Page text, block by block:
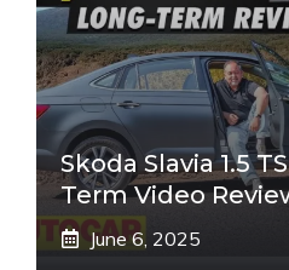
Skoda Slavia 1.5
Term Video
June 6, 2025